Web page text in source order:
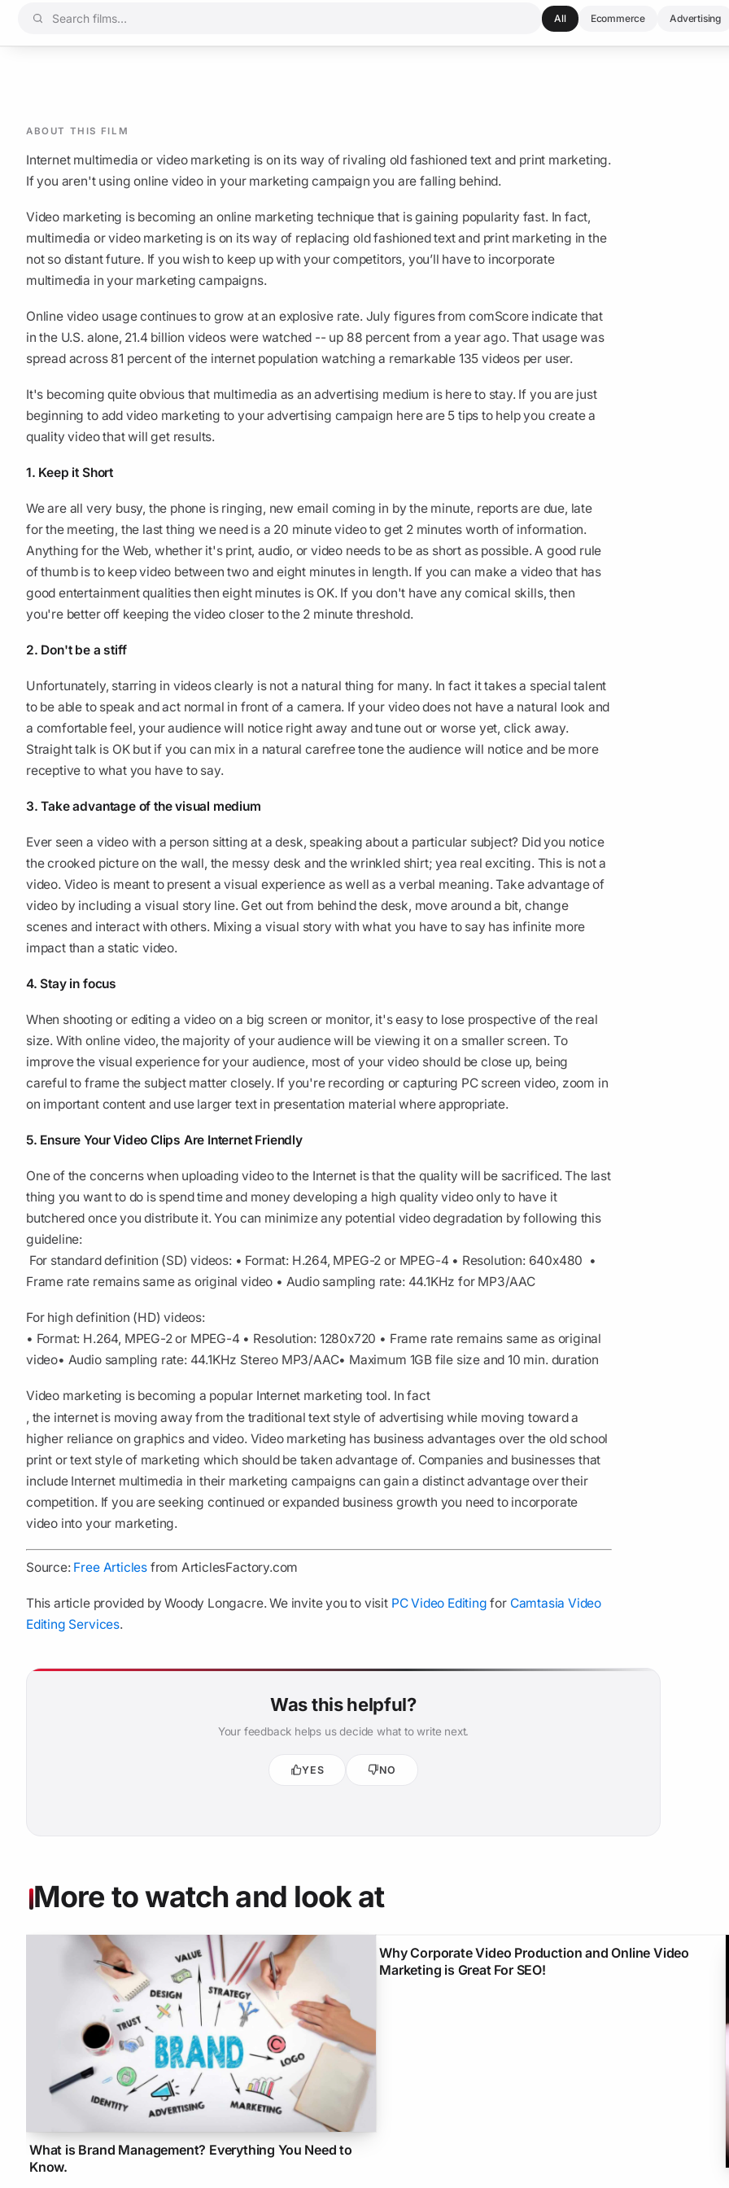
All Ecommerce Advertising
ABOUT THIS FILM
Internet multimedia or video marketing is on its way of rivaling old fashioned text and print marketing.
If you aren't using online video in your marketing campaign you are falling behind.
Video marketing is becoming an online marketing technique that is gaining popularity fast. In fact,
multimedia or video marketing is on its way of replacing old fashioned text and print marketing in the
not so distant future. If you wish to keep up with your competitors, you’ll have to incorporate
multimedia in your marketing campaigns.
Online video usage continues to grow at an explosive rate. July figures from comScore indicate that
in the U.S. alone, 21.4 billion videos were watched -- up 88 percent from a year ago. That usage was
spread across 81 percent of the internet population watching a remarkable 135 videos per user.
It's becoming quite obvious that multimedia as an advertising medium is here to stay. If you are just
beginning to add video marketing to your advertising campaign here are 5 tips to help you create a
quality video that will get results.
1. Keep it Short
We are all very busy, the phone is ringing, new email coming in by the minute, reports are due, late
for the meeting, the last thing we need is a 20 minute video to get 2 minutes worth of information.
Anything for the Web, whether it's print, audio, or video needs to be as short as possible. A good rule
of thumb is to keep video between two and eight minutes in length. If you can make a video that has
good entertainment qualities then eight minutes is OK. If you don't have any comical skills, then
you're better off keeping the video closer to the 2 minute threshold.
2. Don't be a stiff
Unfortunately, starring in videos clearly is not a natural thing for many. In fact it takes a special talent
to be able to speak and act normal in front of a camera. If your video does not have a natural look and
a comfortable feel, your audience will notice right away and tune out or worse yet, click away.
Straight talk is OK but if you can mix in a natural carefree tone the audience will notice and be more
receptive to what you have to say.
3. Take advantage of the visual medium
Ever seen a video with a person sitting at a desk, speaking about a particular subject? Did you notice
the crooked picture on the wall, the messy desk and the wrinkled shirt; yea real exciting. This is not a
video. Video is meant to present a visual experience as well as a verbal meaning. Take advantage of
video by including a visual story line. Get out from behind the desk, move around a bit, change
scenes and interact with others. Mixing a visual story with what you have to say has infinite more
impact than a static video.
4. Stay in focus
When shooting or editing a video on a big screen or monitor, it's easy to lose prospective of the real
size. With online video, the majority of your audience will be viewing it on a smaller screen. To
improve the visual experience for your audience, most of your video should be close up, being
careful to frame the subject matter closely. If you're recording or capturing PC screen video, zoom in
on important content and use larger text in presentation material where appropriate.
5. Ensure Your Video Clips Are Internet Friendly
One of the concerns when uploading video to the Internet is that the quality will be sacrificed. The last
thing you want to do is spend time and money developing a high quality video only to have it
butchered once you distribute it. You can minimize any potential video degradation by following this
guideline:
For standard definition (SD) videos: • Format: H.264, MPEG-2 or MPEG-4 • Resolution: 640x480 •
Frame rate remains same as original video • Audio sampling rate: 44.1KHz for MP3/AAC
For high definition (HD) videos:
• Format: H.264, MPEG-2 or MPEG-4 • Resolution: 1280x720 • Frame rate remains same as original
video• Audio sampling rate: 44.1KHz Stereo MP3/AAC• Maximum 1GB file size and 10 min. duration
Video marketing is becoming a popular Internet marketing tool. In fact
, the internet is moving away from the traditional text style of advertising while moving toward a
higher reliance on graphics and video. Video marketing has business advantages over the old school
print or text style of marketing which should be taken advantage of. Companies and businesses that
include Internet multimedia in their marketing campaigns can gain a distinct advantage over their
competition. If you are seeking continued or expanded business growth you need to incorporate
video into your marketing.
Source: Free Articlesfrom ArticlesFactory.com
This article provided by Woody Longacre. We invite you to visit PC Video Editing for Camtasia Video
Editing Services.
Was this helpful?
Your feedback helps us decide what to write next.
YES NO
More to watch and look at
What is Brand Management? Everything You Need to
Know.
Why Corporate Video Production and Online Video
Marketing is Great For SEO!